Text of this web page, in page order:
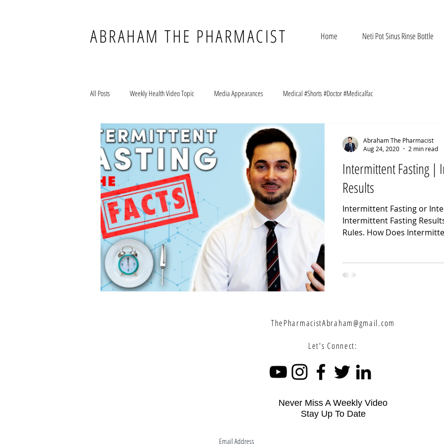
ABRAHAM THE PHARMACIST Home Neti Pot Sinus Rinse Bottle
All Posts Weekly Health Video Topic Media Appearances Medical #Shorts #Doctor #Medicalfac
Intermittent Fasting |
Results
Intermittent Fasting or
Intermittent Fasting
Rules. How Does
Abraham The Pharmacist
Aug 24, 2020
2 min read
ThePharmacistAbraham@gmail.com
Let's Connect:
Never Miss A Weekly Video
Stay Up To Date